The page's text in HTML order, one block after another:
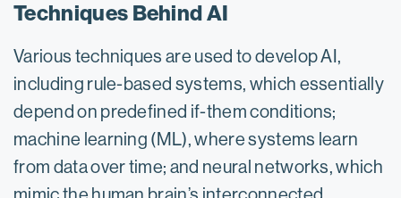
Techniques Behind AI
Various techniques are used to develop AI,
including rule-based systems, which essentially
depend on predefined if-them conditions;
machine learning (ML), where systems learn
from data over time; and neural networks, which